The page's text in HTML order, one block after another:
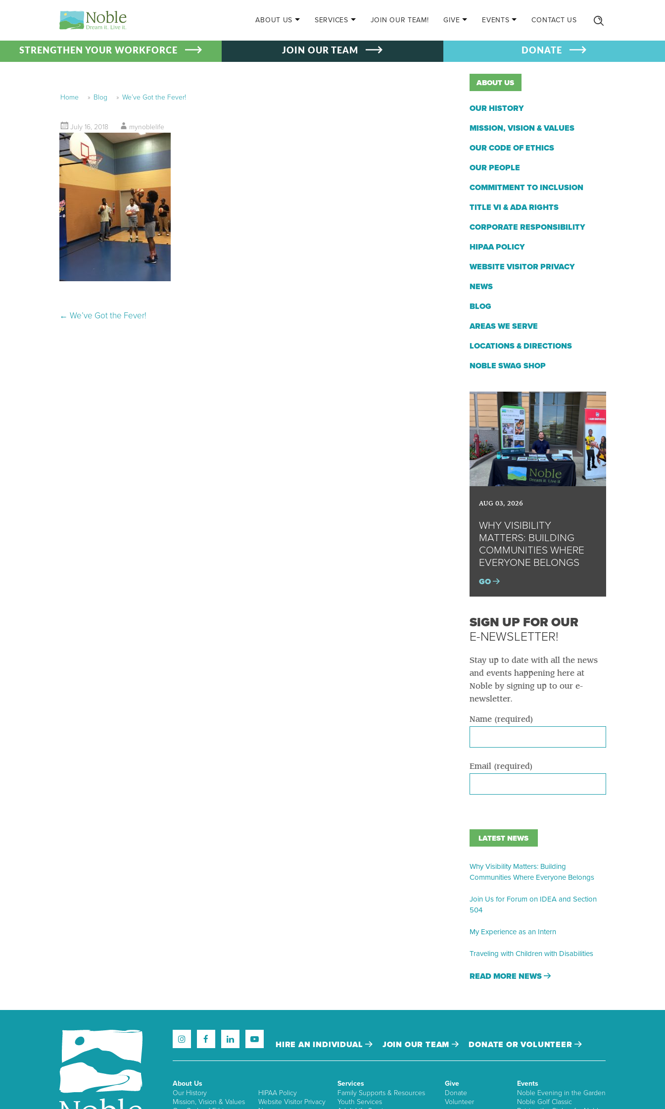
ABOUT US
SERVICES JOIN OUR TEAM! GIVE EVENTS CONTACT US
STRENGTHEN YOUR WORKFORCE JOIN OUR TEAM DONATE
Home » Blog » We’ve Got the Fever!
July 16, 2018 mynoblelife
Post navigation
← We’ve Got the Fever!
ABOUT US
OUR HISTORY
MISSION, VISION & VALUES
OUR CODE OF ETHICS
OUR PEOPLE
COMMITMENT TO INCLUSION
TITLE VI & ADA RIGHTS
CORPORATE RESPONSIBILITY
HIPAA POLICY
WEBSITE VISITOR PRIVACY
NEWS
BLOG
AREAS WE SERVE
LOCATIONS & DIRECTIONS
NOBLE SWAG SHOP
AUG 03, 2026
WHY VISIBILITY
MATTERS: BUILDING
COMMUNITIES WHERE
EVERYONE BELONGS
GO
SIGN UP FOR OUR
E-NEWSLETTER!
Stay up to date with all the news
and events happening here at
Noble by signing up to our e-
newsletter.
Name (required)
Email (required)
LATEST NEWS
Why Visibility Matters: Building
Communities Where Everyone Belongs
Join Us for Forum on IDEA and Section
504
My Experience as an Intern
Traveling with Children with Disabilities
READ MORE NEWS
HIRE AN INDIVIDUAL JOIN OUR TEAM DONATE OR VOLUNTEER
About Us
Our History
Mission, Vision & Values
HIPAA Policy
Website Visitor Privacy
Services
Family Supports & Resources
Youth Services
Give
Donate
Volunteer
Events
Noble Evening in the Garden
Noble Golf Classic